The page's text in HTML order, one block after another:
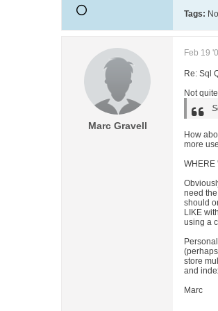
Tags:
Marc Gravell
Feb 19
Re: Sql
Not
How
more
WHERE
need
should
LIKE
using a
store
and
Marc